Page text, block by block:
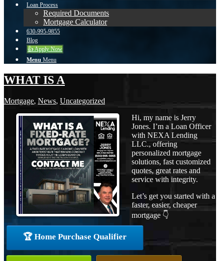
Loan Process
Required Documents
Mortgage Calculator
630-995-9855
Blog
👍 Apply Now
Menu Menu
WHAT IS A
Mortgage, News, Uncategorized
Hi, my name is Jerry
Jones. I’m a Loan Officer
with NEXA Lending
LLC., offering
personalized mortgage
solutions, fast customized
quotes, great rates and
service with integrity.
Let’s get you started with a
faster, easier, cheaper
mortgage 👇
🏆 Home Purchase Qualifier